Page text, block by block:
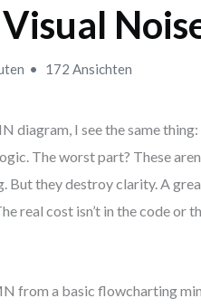
172 Ansichten
diagram, I see the same
The worst part? These
But they destroy clarity. A
real cost isn’t in the code or
from a basic flowcharting